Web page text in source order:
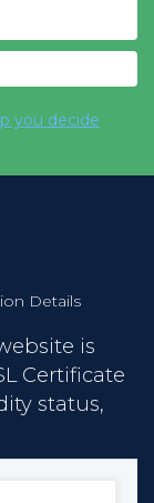
you decide
Details
is
Certificate
status,